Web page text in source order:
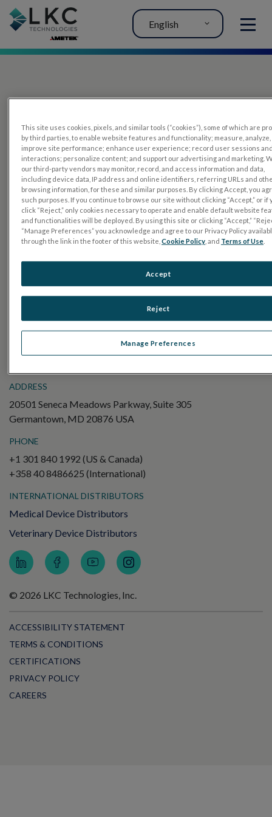
MENU
English
PRODUCTS
RETeval
UTAS mf/PERG
Sensor Strips
RETevet
Electroretinography (ERG)
Pattern ERG (PERG)
ADDRESS
20501 Seneca Meadows Parkway, Suite 305
Germantown, MD 20876 USA
PHONE
+1 301 840 1992 (US & Canada)
+358 40 8486625 (International)
INTERNATIONAL DISTRIBUTORS
Medical Device Distributors
Veterinary Device Distributors
© 2026 LKC Technologies, Inc.
ACCESSIBILITY STATEMENT
TERMS & CONDITIONS
CERTIFICATIONS
PRIVACY POLICY
CAREERS
This site uses cookies, pixels, and similar tools (“cookies”), some of which are
by third parties, to enable website features and functionality; measure, analyze,
improve site performance; enhance user experience; record user sessions
interactions; personalize content; and support our advertising and marketing.
our third-party vendors may monitor, record, and access information and data,
including device data, IP address and online identifiers, referring URLs and
browsing information, for these and similar purposes. By clicking Accept, you
such purposes. If you continue to browse our site without clicking “Accept,” or if
click “Reject,” only cookies necessary to operate and enable default website
and functionalities will be deployed. By using this site or clicking “Accept,”
“Manage Preferences” you acknowledge and agree to our Privacy Policy
through the link in the footer of this website,Cookie Policy , and Terms of Use
Manage Preferences
Reject
Accept